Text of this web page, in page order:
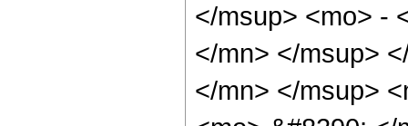
</msup> <mo> -
</mn> </msup>
</mn> </msup>